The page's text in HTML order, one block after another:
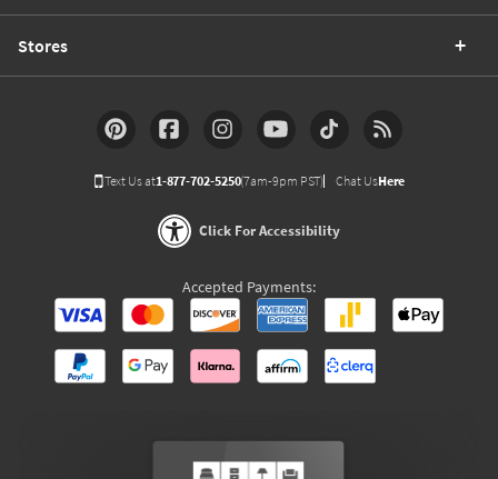
Stores
Text Us at1-877-702-5250(7am-9pm PST) Chat UsHere
Click For Accessibility
Accepted Payments: